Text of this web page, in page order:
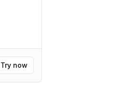
Try now